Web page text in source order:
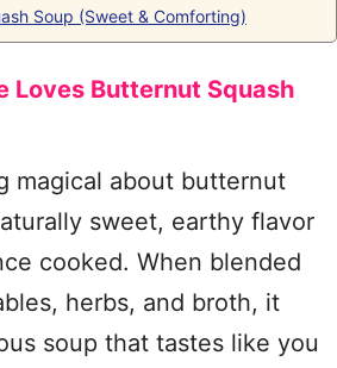
Soup (Sweet & Comforting)
Loves Butternut Squash
magical about butternut
sweet, earthy flavor
cooked. When blended
herbs, and broth, it
soup that tastes like you